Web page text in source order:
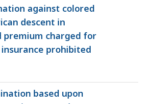
against colored
descent in
premium charged for
prohibited
based upon